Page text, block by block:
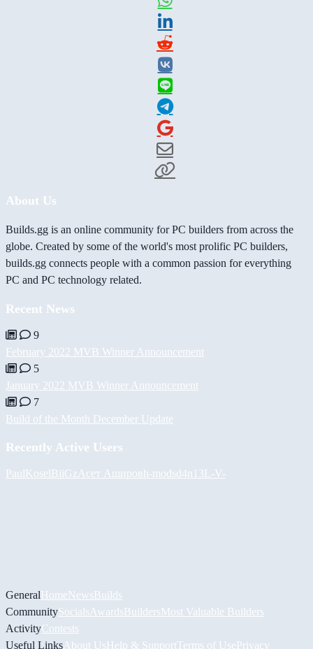
About Us
Builds.gg is an online community for PC builders from across the
globe. Created by some of the world's most prolific PC builders,
builds.gg connects people with a common passion for everything
PC and PC technology related.
Recent News
9
February 2022 MVB Winner Announcement
5
January 2022 MVB Winner Announcement
7
Build of the Month December Update
Recently Active Users
PaulKoselBiiGz Асет Ашировh-modsd4n13L -V-
GeneralHomeNewsBuilds
CommunitySocials AwardsBuildersMost Valuable Builders
ActivityContests
Useful Links About UsHelp & Support Terms of UsePrivacy